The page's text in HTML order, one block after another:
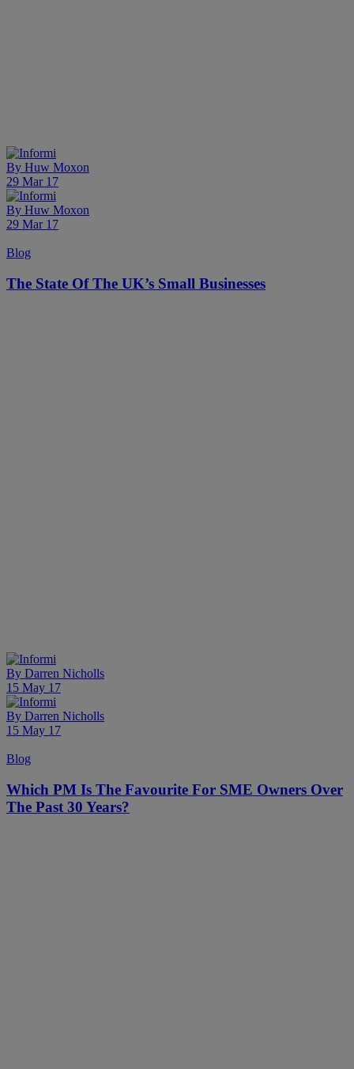
By Huw Moxon
29 Mar 17
By Huw Moxon
29 Mar 17
Blog
The State Of The UK’s Small Businesses
By Darren Nicholls
15 May 17
By Darren Nicholls
15 May 17
Blog
Which PM Is The Favourite For SME Owners Over
The Past 30 Years?